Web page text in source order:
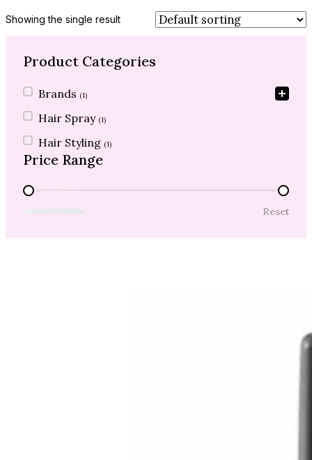
Showing the single result
Product Categories
Product Categories
Brands (1)
Hair Spray (1)
Hair Styling (1)
Price Range
Price Range
Reset